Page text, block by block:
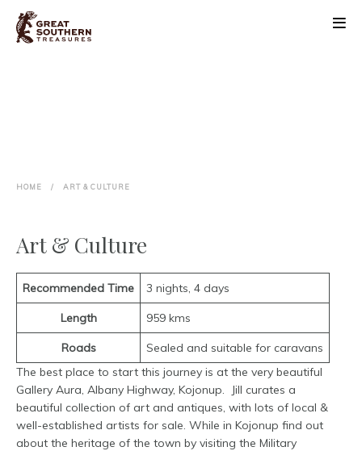
CONTACT
HOME / ART & CULTURE
Art & Culture
Recommended Time 3 nights, 4 days
Length 959 kms
Roads
Sealed and suitable for caravans
The best place to start this journey is at the very beautiful
Gallery Aura, Albany Highway, Kojonup. Jill curates a
beautiful collection of art and antiques, with lots of local &
well-established artists for sale. While in Kojonup find out
about the heritage of the town by visiting the Military